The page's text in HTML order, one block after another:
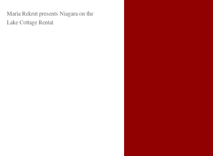
Maria Rekrut presents Niagara on the
Lake Cottage Rental